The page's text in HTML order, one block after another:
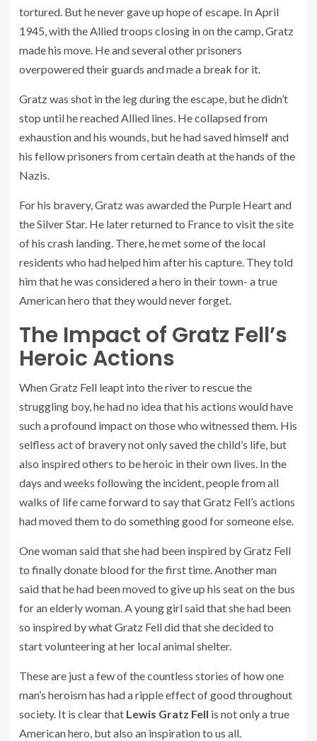
tortured. But he never gave up hope of escape. In April
1945, with the Allied troops closing in on the camp, Gratz
made his move. He and several other prisoners
overpowered their guards and made a break for it.
Gratz was shot in the leg during the escape, but he didn’t
stop until he reached Allied lines. He collapsed from
exhaustion and his wounds, but he had saved himself and
his fellow prisoners from certain death at the hands of the
Nazis.
For his bravery, Gratz was awarded the Purple Heart and
the Silver Star. He later returned to France to visit the site
of his crash landing. There, he met some of the local
residents who had helped him after his capture. They told
him that he was considered a hero in their town- a true
American hero that they would never forget.
The Impact of Gratz Fell’s
Heroic Actions
When Gratz Fell leapt into the river to rescue the
struggling boy, he had no idea that his actions would have
such a profound impact on those who witnessed them. His
selfless act of bravery not only saved the child’s life, but
also inspired others to be heroic in their own lives. In the
days and weeks following the incident, people from all
walks of life came forward to say that Gratz Fell’s actions
had moved them to do something good for someone else.
One woman said that she had been inspired by Gratz Fell
to finally donate blood for the first time. Another man
said that he had been moved to give up his seat on the bus
for an elderly woman. A young girl said that she had been
so inspired by what Gratz Fell did that she decided to
start volunteering at her local animal shelter.
These are just a few of the countless stories of how one
man’s heroism has had a ripple effect of good throughout
society. It is clear that Lewis Gratz Fell is not only a true
American hero, but also an inspiration to us all.